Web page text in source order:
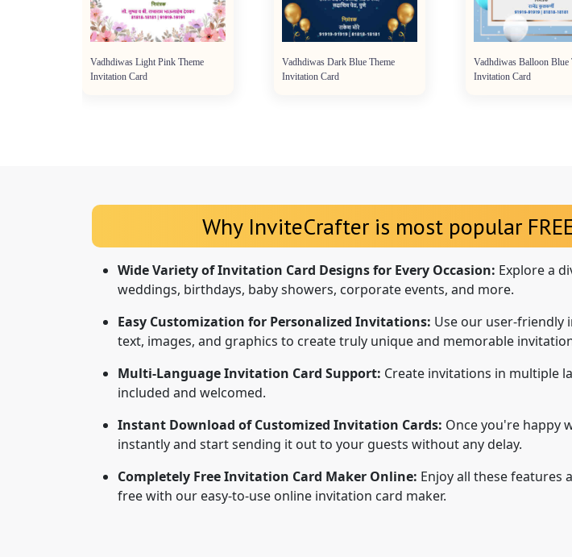
Vadhdiwas Light Pink Theme
Invitation Card
Vadhdiwas Dark Blue Theme
Invitation Card
Vadhdiwas Balloon Blue
Invitation Card
Why InviteCrafter is most popular
Wide Variety of Invitation Card Designs for Every Occasion: Explore a
weddings, birthdays, baby showers, corporate events, and more.
Easy Customization for Personalized Invitations: Use our user-friendly
text, images, and graphics to create truly unique and memorable
Multi-Language Invitation Card Support: Create invitations in multiple
included and welcomed.
Instant Download of Customized Invitation Cards: Once you're happy
instantly and start sending it out to your guests without any delay.
Completely Free Invitation Card Maker Online: Enjoy all these features
free with our easy-to-use online invitation card maker.